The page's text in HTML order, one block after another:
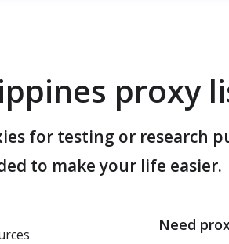
proxy
for testing or research
to make your life easier.
Need